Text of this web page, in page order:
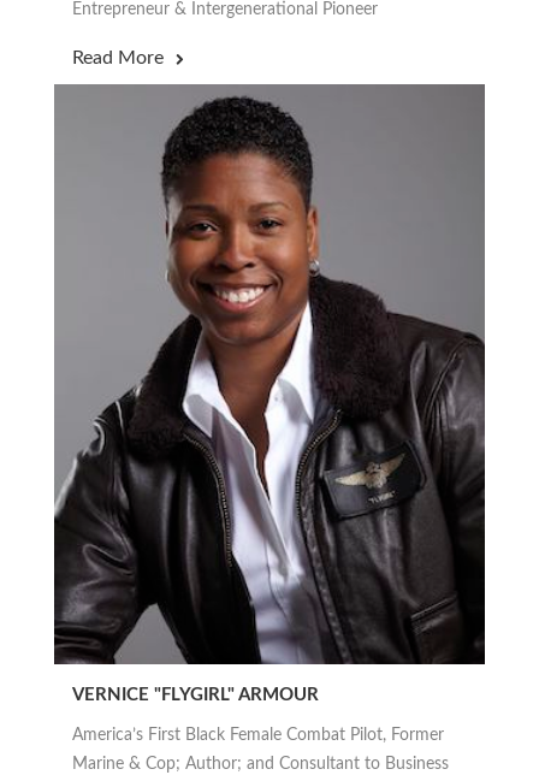
Entrepreneur & Intergenerational Pioneer
Read More
VERNICE "FLYGIRL" ARMOUR
America’s First Black Female Combat Pilot, Former
Marine & Cop; Author; and Consultant to Business